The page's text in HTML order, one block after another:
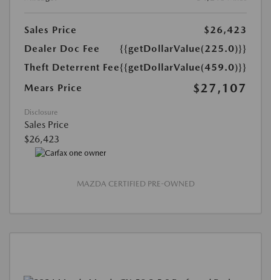
Sales Price
$26,423
Dealer Doc Fee
{{getDollarValue(225.0)}}
Theft Deterrent Fee{{getDollarValue(459.0)}}
Mears Price
$27,107
Disclosure
Sales Price
$26,423
MAZDA CERTIFIED PRE-OWNED